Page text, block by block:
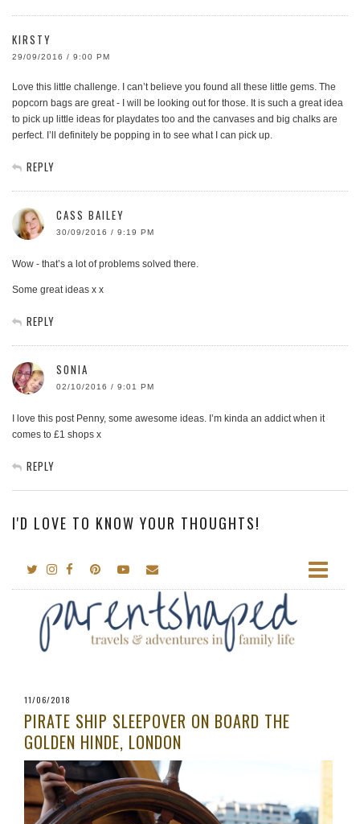
KIRSTY
29/09/2016 / 9:00 PM
Love this little challenge. I can’t believe you found all these little gems. The
popcorn bags are great - I will be looking out for those. It is such a great idea
to pick up little ideas for playdates too and the canvases and big chalks are
perfect. I’ll definitely be popping in to see what I can pick up.
REPLY
CASS BAILEY
30/09/2016 / 9:19 PM
Wow - that’s a lot of problems solved there.
Some great ideas x x
REPLY
SONIA
02/10/2016 / 9:01 PM
I love this post Penny, some awesome ideas. I’m kinda an addict when it
comes to £1 shops x
REPLY
I'D LOVE TO KNOW YOUR THOUGHTS!